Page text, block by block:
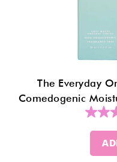
The Everyday
Comedogenic